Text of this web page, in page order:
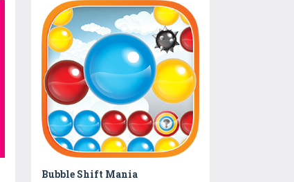
Bubble Shift Mania